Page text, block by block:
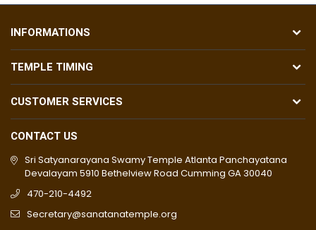
INFORMATIONS
TEMPLE TIMING
CUSTOMER SERVICES
CONTACT US
Sri Satyanarayana Swamy Temple Atlanta Panchayatana
Devalayam 5910 Bethelview Road Cumming GA 30040
470-210-4492
Secretary@sanatanatemple.org